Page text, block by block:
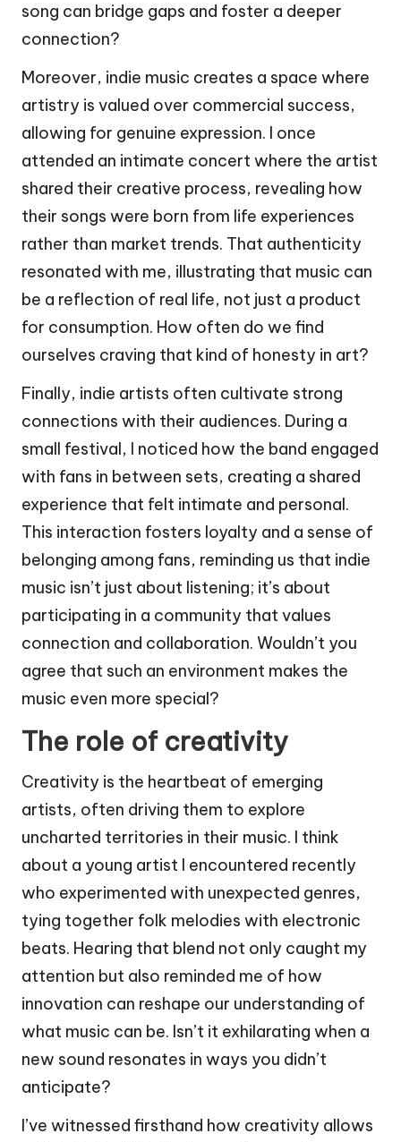
song can bridge gaps and foster a deeper
connection?
Moreover, indie music creates a space where
artistry is valued over commercial success,
allowing for genuine expression. I once
attended an intimate concert where the artist
shared their creative process, revealing how
their songs were born from life experiences
rather than market trends. That authenticity
resonated with me, illustrating that music can
be a reflection of real life, not just a product
for consumption. How often do we find
ourselves craving that kind of honesty in art?
Finally, indie artists often cultivate strong
connections with their audiences. During a
small festival, I noticed how the band engaged
with fans in between sets, creating a shared
experience that felt intimate and personal.
This interaction fosters loyalty and a sense of
belonging among fans, reminding us that indie
music isn’t just about listening; it’s about
participating in a community that values
connection and collaboration. Wouldn’t you
agree that such an environment makes the
music even more special?
The role of creativity
Creativity is the heartbeat of emerging
artists, often driving them to explore
uncharted territories in their music. I think
about a young artist I encountered recently
who experimented with unexpected genres,
tying together folk melodies with electronic
beats. Hearing that blend not only caught my
attention but also reminded me of how
innovation can reshape our understanding of
what music can be. Isn’t it exhilarating when a
new sound resonates in ways you didn’t
anticipate?
I’ve witnessed firsthand how creativity allows